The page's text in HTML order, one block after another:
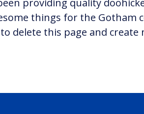
things for the Gotham
to delete this page and